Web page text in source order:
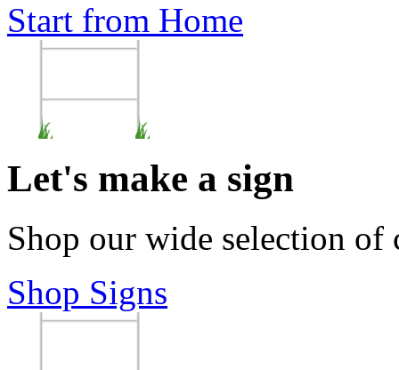
Start from Home
Let's make a sign
Shop our wide selection of
Shop Signs